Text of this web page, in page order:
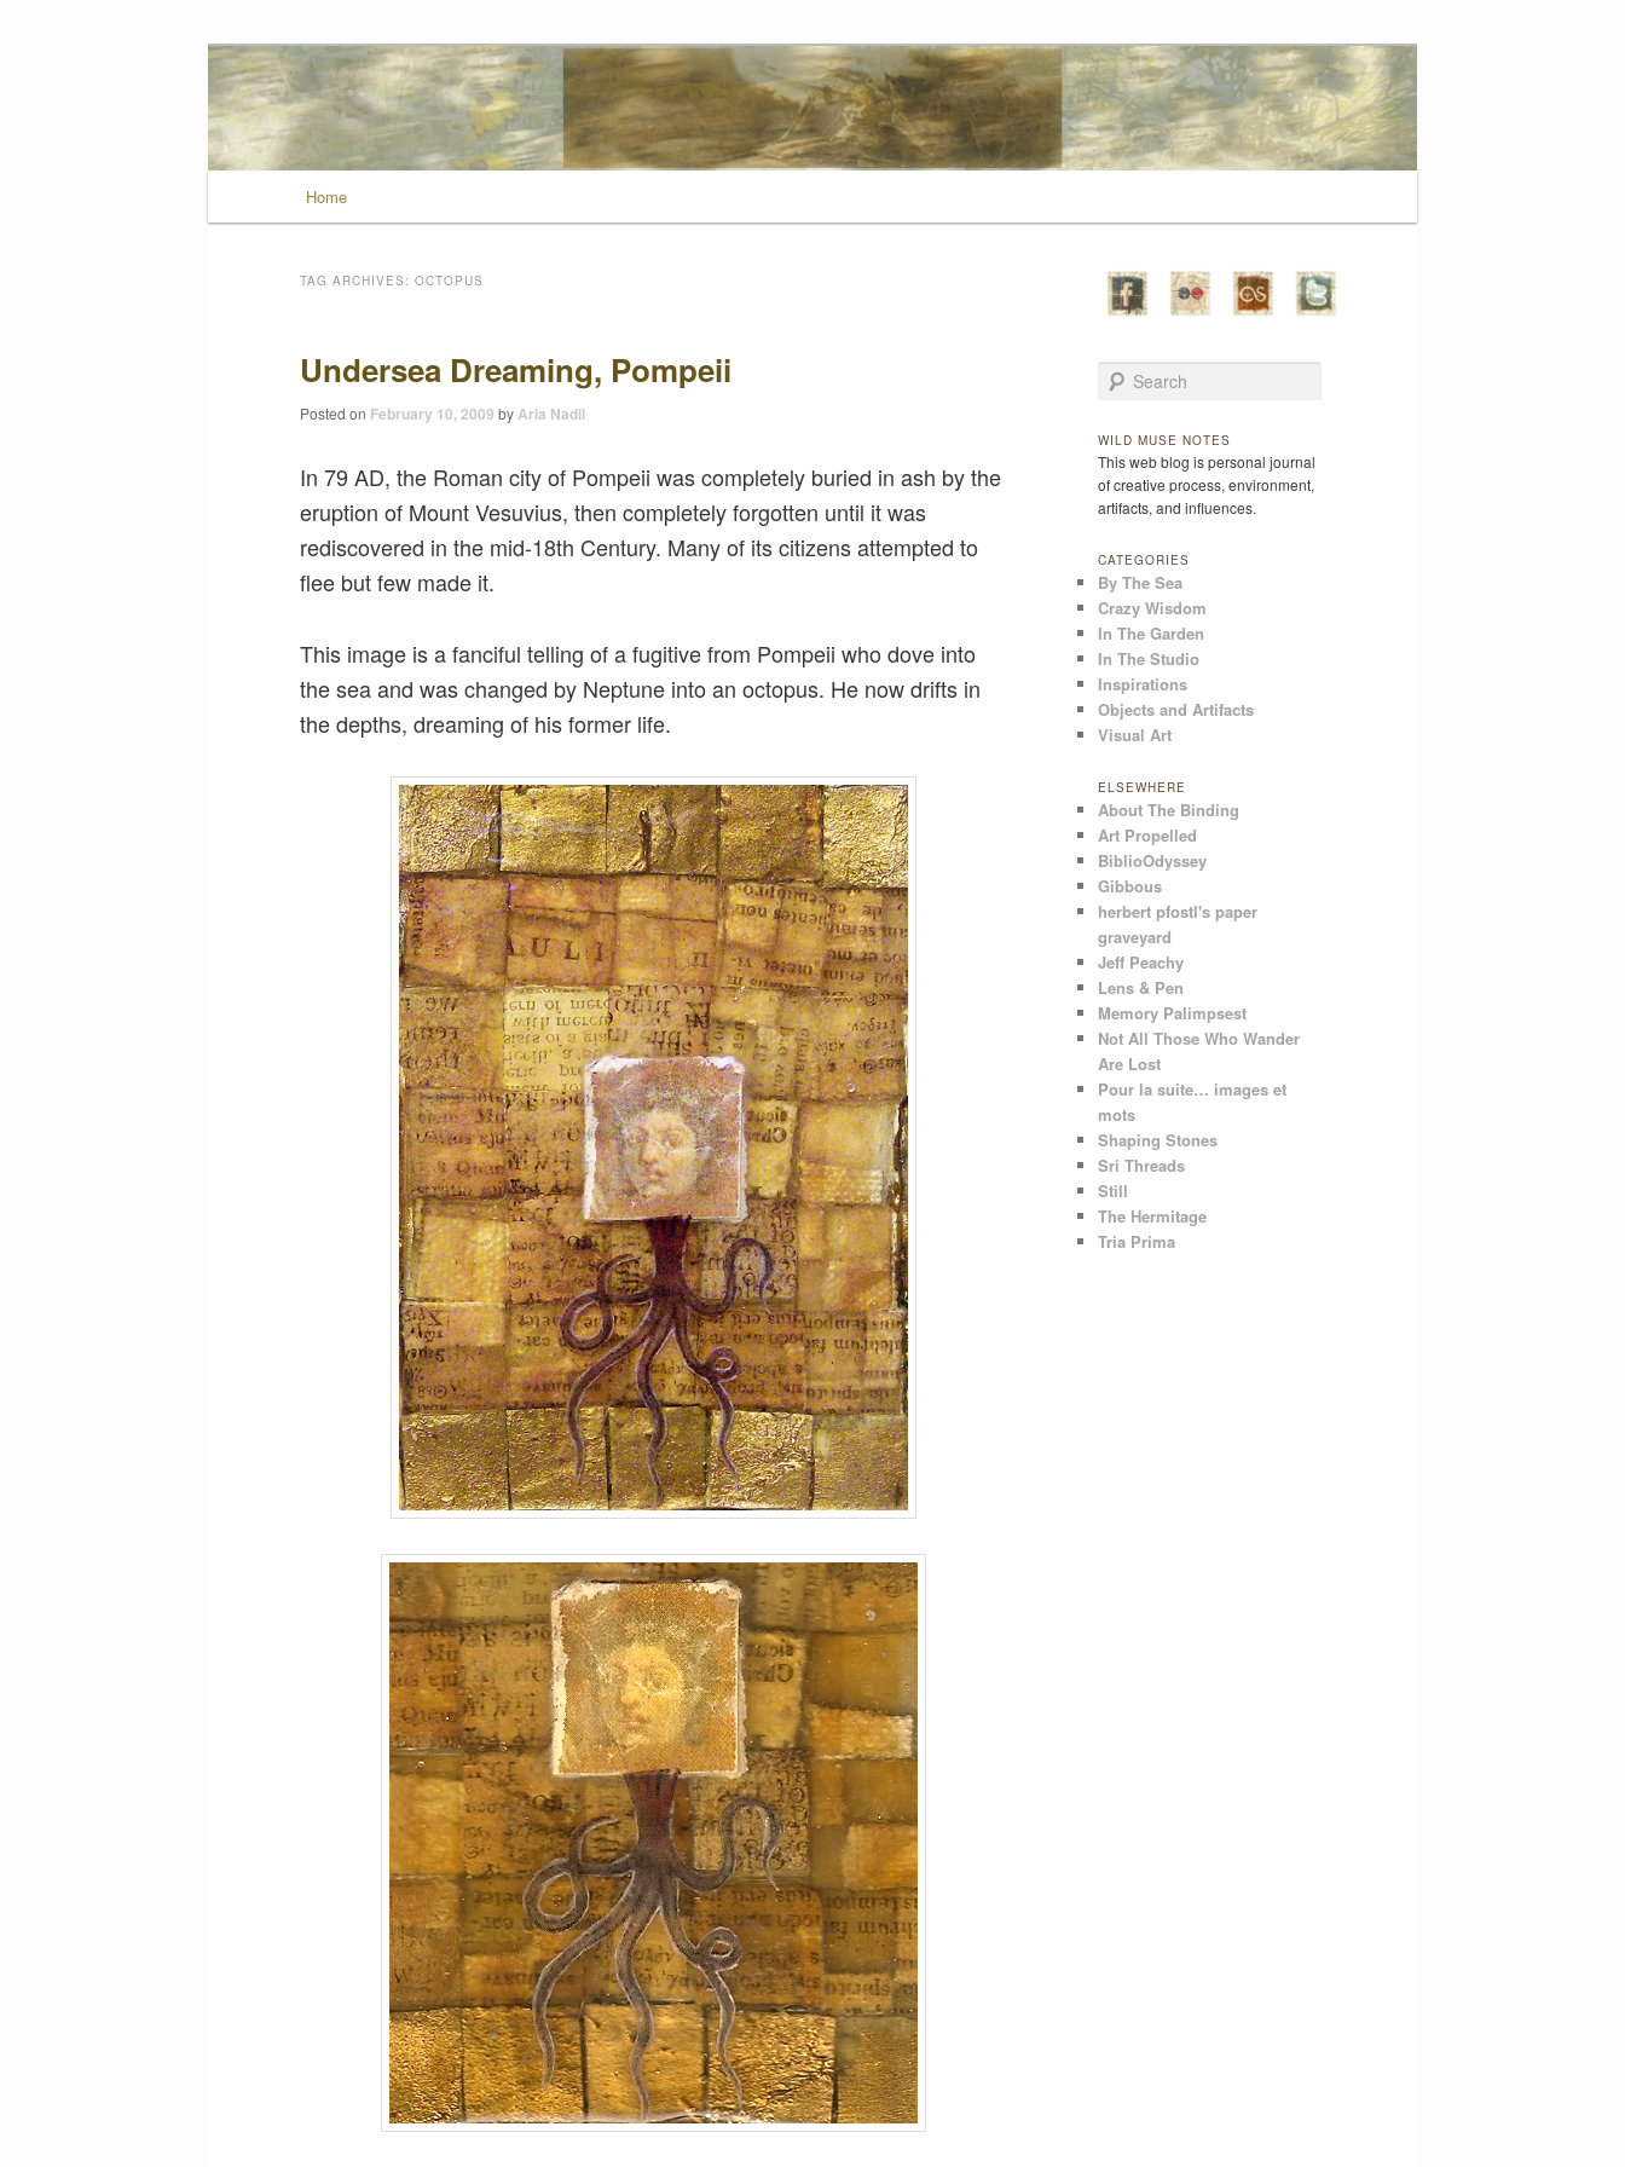
Wild Muse Notes
Main menu
Skip to primary content
Skip to secondary content
Home
TAG ARCHIVES: OCTOPUS
Undersea Dreaming, Pompeii
Posted on February 10, 2009 byAria Nadii
In 79 AD, the Roman city of Pompeii was completely buried in ash by the
eruption of Mount Vesuvius, then completely forgotten until it was
rediscovered in the mid-18th Century. Many of its citizens attempted to
flee but few made it.
This image is a fanciful telling of a fugitive from Pompeii who dove into
the sea and was changed by Neptune into an octopus. He now drifts in
the depths, dreaming of his former life.
Search
WILD MUSE NOTES
This web blog is personal journal
of creative process, environment,
artifacts, and influences.
CATEGORIES
By The Sea
Crazy Wisdom
In The Garden
In The Studio
Inspirations
Objects and Artifacts
Visual Art
ELSEWHERE
About The Binding
Art Propelled
BiblioOdyssey
Gibbous
herbert pfostl's paper
graveyard
Jeff Peachy
Lens & Pen
Memory Palimpsest
Not All Those Who Wander
Are Lost
Pour la suite… images et
mots
Shaping Stones
Sri Threads
Still
The Hermitage
Tria Prima